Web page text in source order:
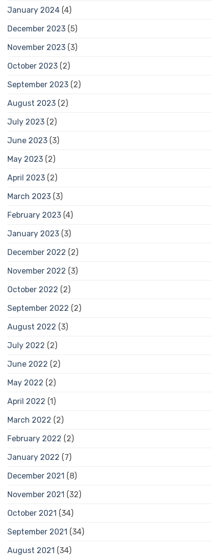
January 2024 (4)
December 2023 (5)
November 2023 (3)
October 2023 (2)
September 2023 (2)
August 2023 (2)
July 2023 (2)
June 2023 (3)
May 2023 (2)
April 2023 (2)
March 2023 (3)
February 2023 (4)
January 2023 (3)
December 2022 (2)
November 2022 (3)
October 2022 (2)
September 2022 (2)
August 2022 (3)
July 2022 (2)
June 2022 (2)
May 2022 (2)
April 2022 (1)
March 2022 (2)
February 2022 (2)
January 2022 (7)
December 2021 (8)
November 2021 (32)
October 2021 (34)
September 2021 (34)
August 2021 (34)